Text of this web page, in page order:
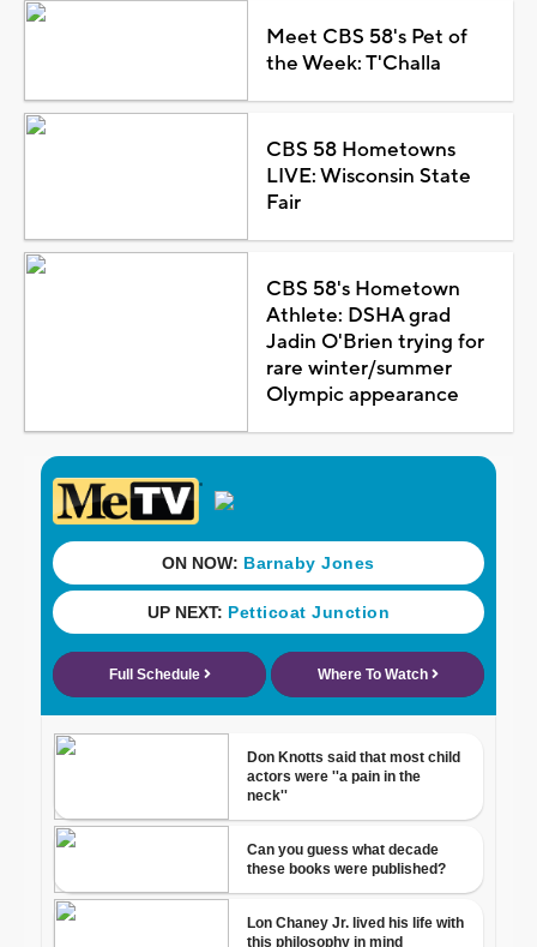
Meet CBS 58's Pet of
the Week: T'Challa
CBS 58 Hometowns
LIVE: Wisconsin State
Fair
CBS 58's Hometown
Athlete: DSHA grad
Jadin O'Brien trying for
rare winter/summer
Olympic appearance